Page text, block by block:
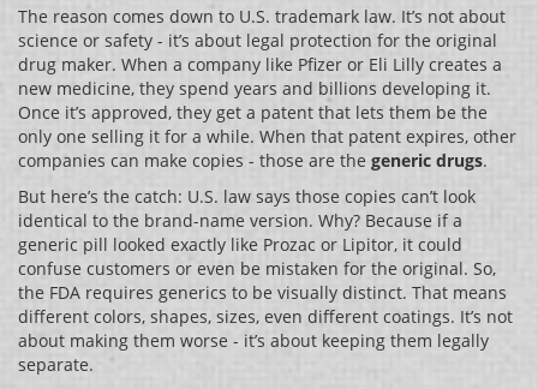
The reason comes down to U.S. trademark law. It’s not about
science or safety - it’s about legal protection for the original
drug maker. When a company like Pfizer or Eli Lilly creates a
new medicine, they spend years and billions developing it.
Once it’s approved, they get a patent that lets them be the
only one selling it for a while. When that patent expires, other
companies can make copies - those are the generic drugs.
But here’s the catch: U.S. law says those copies can’t look
identical to the brand-name version. Why? Because if a
generic pill looked exactly like Prozac or Lipitor, it could
confuse customers or even be mistaken for the original. So,
the FDA requires generics to be visually distinct. That means
different colors, shapes, sizes, even different coatings. It’s not
about making them worse - it’s about keeping them legally
separate.